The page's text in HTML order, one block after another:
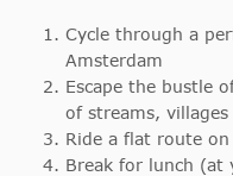
Cycle through a
Amsterdam
Escape the bustle
of streams,
Ride a flat route
Break for lunch (at